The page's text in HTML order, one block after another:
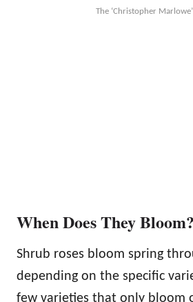
The ‘Christopher
When Does They Bloom?
Shrub roses bloom spring
depending on the specific
few varieties that only bloom